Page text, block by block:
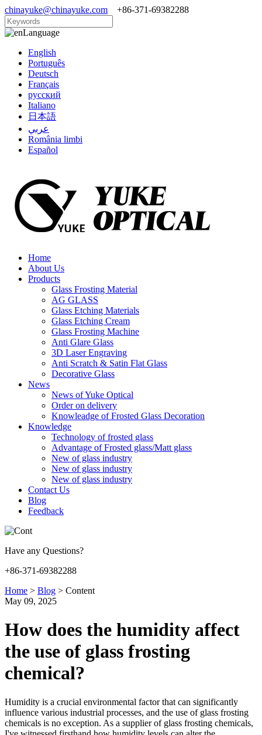
chinayuke@chinayuke.com +86-371-69382288
Language
English
Português
Deutsch
Français
русский
Italiano
日本語
عربي
România limbi
Español
Home
About Us
Products
Glass Frosting Material
AG GLASS
Glass Etching Materials
Glass Etching Cream
Glass Frosting Machine
Anti Glare Glass
3D Laser Engraving
Anti Scratch & Satin Flat Glass
Decorative Glass
News
News of Yuke Optical
Order on delivery
Knowleadge of Frosted Glass Decoration
Knowledge
Technology of frosted glass
Advantage of Frosted glass/Matt glass
New of glass industry
New of glass industry
New of glass industry
Contact Us
Blog
Feedback
Have any Questions?
+86-371-69382288
Home > Blog > Content
May 09, 2025
How does the humidity affect
the use of glass frosting
chemical?
Humidity is a crucial environmental factor that can significantly
influence various industrial processes, and the use of glass frosting
chemicals is no exception. As a supplier of glass frosting chemicals,